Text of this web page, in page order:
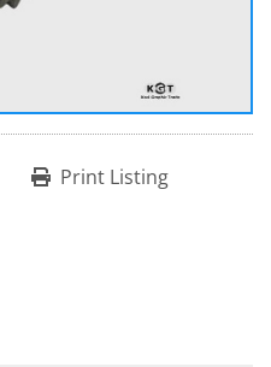
Print Listing